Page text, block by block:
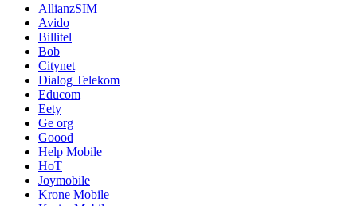
AllianzSIM
Avido
Billitel
Bob
Citynet
Dialog Telekom
Educom
Eety
Ge org
Goood
Help Mobile
HoT
Joymobile
Krone Mobile